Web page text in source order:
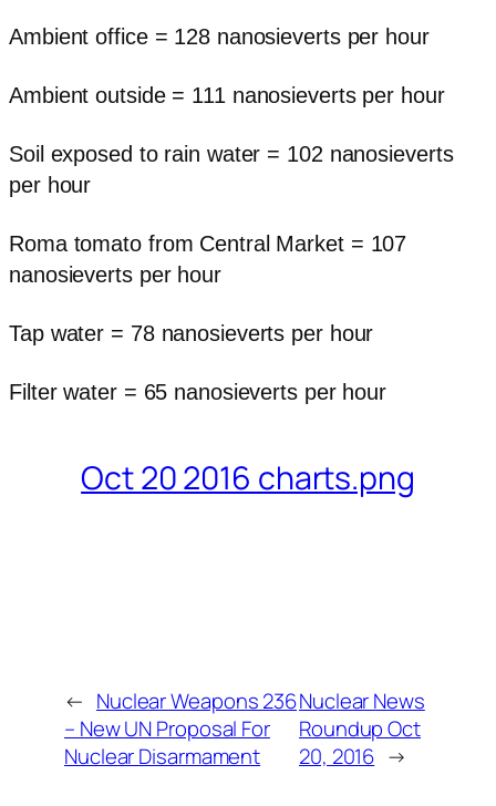
Ambient office = 128 nanosieverts per hour
Ambient outside = 111 nanosieverts per hour
Soil exposed to rain water = 102 nanosieverts
per hour
Roma tomato from Central Market = 107
nanosieverts per hour
Tap water = 78 nanosieverts per hour
Filter water = 65 nanosieverts per hour
Oct 20 2016 charts.png
← Nuclear Weapons 236
– New UN Proposal For
Nuclear Disarmament
Nuclear News
Roundup Oct
20, 2016 →